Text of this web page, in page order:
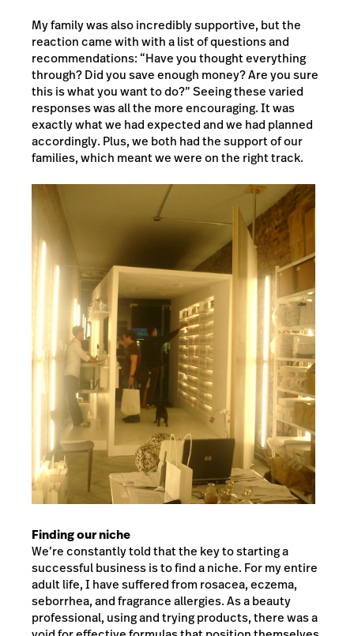
My family was also incredibly supportive, but the
reaction came with with a list of questions and
recommendations: “Have you thought everything
through? Did you save enough money? Are you sure
this is what you want to do?” Seeing these varied
responses was all the more encouraging. It was
exactly what we had expected and we had planned
accordingly. Plus, we both had the support of our
families, which meant we were on the right track.
Finding our niche
We’re constantly told that the key to starting a
successful business is to find a niche. For my entire
adult life, I have suffered from rosacea, eczema,
seborrhea, and fragrance allergies. As a beauty
professional, using and trying products, there was a